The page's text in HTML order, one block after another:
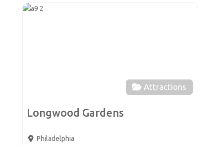
Attractions
Longwood Gardens
Philadelphia